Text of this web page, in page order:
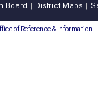
Board District Maps
of Reference & Information.